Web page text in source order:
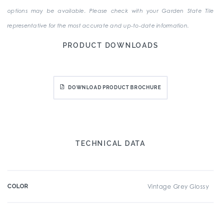
options may be available. Please check with your Garden State Tile
representative for the most accurate and up-to-date information.
PRODUCT DOWNLOADS
DOWNLOAD PRODUCT BROCHURE
TECHNICAL DATA
COLOR Vintage Grey Glossy